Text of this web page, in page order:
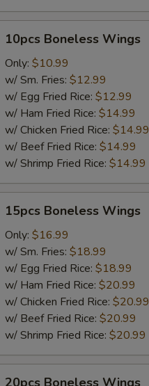
Boneless
Wings
10pcs Boneless Wings
Only: $10.99
w/ Sm. Fries: $12.99
w/ Egg Fried Rice: $12.99
w/ Ham Fried Rice: $14.99
w/ Chicken Fried Rice: $14.99
w/ Beef Fried Rice: $14.99
w/ Shrimp Fried Rice: $14.99
Boneless
Wings
15pcs Boneless Wings
Only: $16.99
w/ Sm. Fries: $18.99
w/ Egg Fried Rice: $18.99
w/ Ham Fried Rice: $20.99
w/ Chicken Fried Rice: $20.99
w/ Beef Fried Rice: $20.99
w/ Shrimp Fried Rice: $20.99
20pcs Boneless Wings